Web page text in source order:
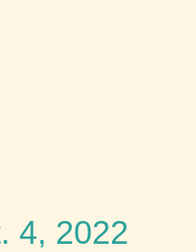
4, 2022